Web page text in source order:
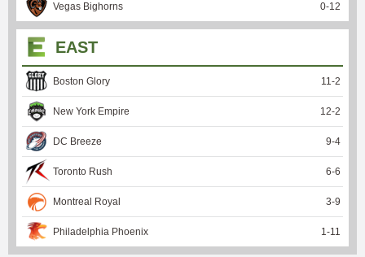
Vegas Bighorns 0-12
EAST
Boston Glory 11-2
New York Empire 12-2
DC Breeze 9-4
Toronto Rush 6-6
Montreal Royal 3-9
Philadelphia Phoenix 1-11